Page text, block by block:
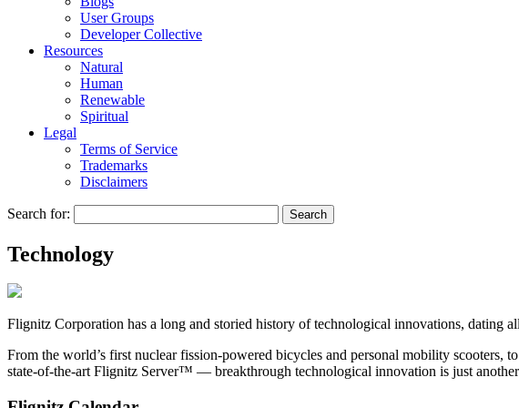
User Groups
Developer Collective
Resources
Natural
Human
Renewable
Spiritual
Legal
Terms of Service
Trademarks
Disclaimers
Search for:
Technology
Flignitz Corporation has a long and storied history of technological innovations, dating
From the world’s first nuclear fission-powered bicycles and personal mobility scooters,
state-of-the-art Flignitz Server™ — breakthrough technological innovation is just